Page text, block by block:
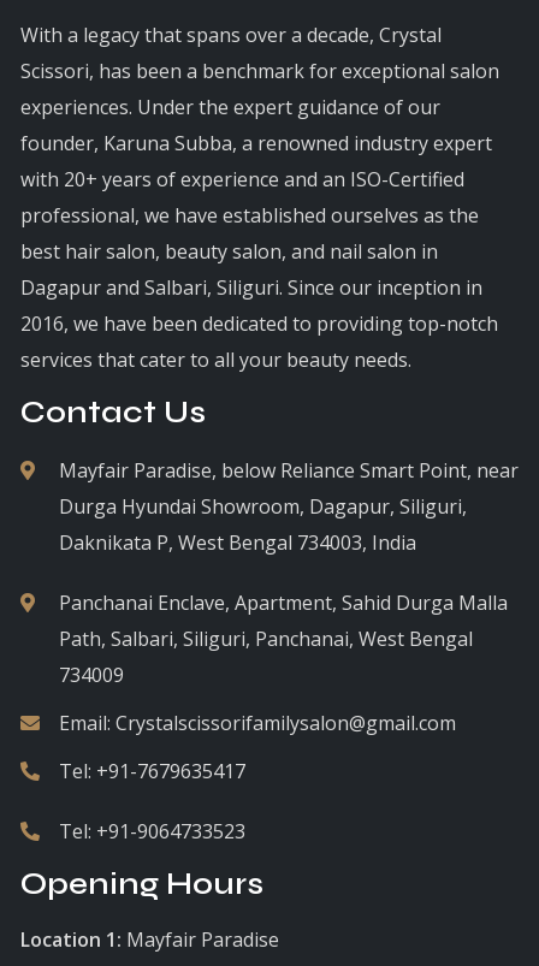
With a legacy that spans over a decade, Crystal
Scissori, has been a benchmark for exceptional salon
experiences. Under the expert guidance of our
founder, Karuna Subba, a renowned industry expert
with 20+ years of experience and an ISO-Certified
professional, we have established ourselves as the
best hair salon, beauty salon, and nail salon in
Dagapur and Salbari, Siliguri. Since our inception in
2016, we have been dedicated to providing top-notch
services that cater to all your beauty needs.
Contact Us
Mayfair Paradise, below Reliance Smart Point, near
Durga Hyundai Showroom, Dagapur, Siliguri,
Daknikata P, West Bengal 734003, India
Panchanai Enclave, Apartment, Sahid Durga Malla
Path, Salbari, Siliguri, Panchanai, West Bengal
734009
Email: Crystalscissorifamilysalon@gmail.com
Tel: +91-7679635417
Tel: +91-9064733523
Opening Hours
Location 1: Mayfair Paradise